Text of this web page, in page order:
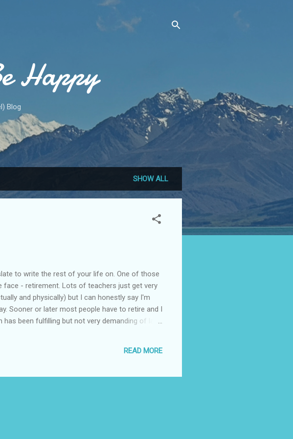
Happy
Blog
SHOW ALL
to write the rest of your life on. One of those
face - retirement. Lots of teachers just get very
and physically) but I can honestly say I'm
Sooner or later most people have to retire and I
been fulfilling but not very demanding of late.
wh...
READ MORE